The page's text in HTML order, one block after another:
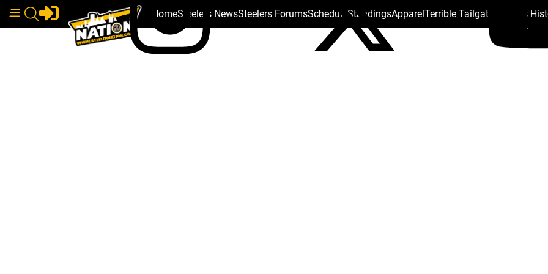
HomeSteelers NewsSteelers ForumsSchedule StandingsApparelTerrible Tailgate Steelers